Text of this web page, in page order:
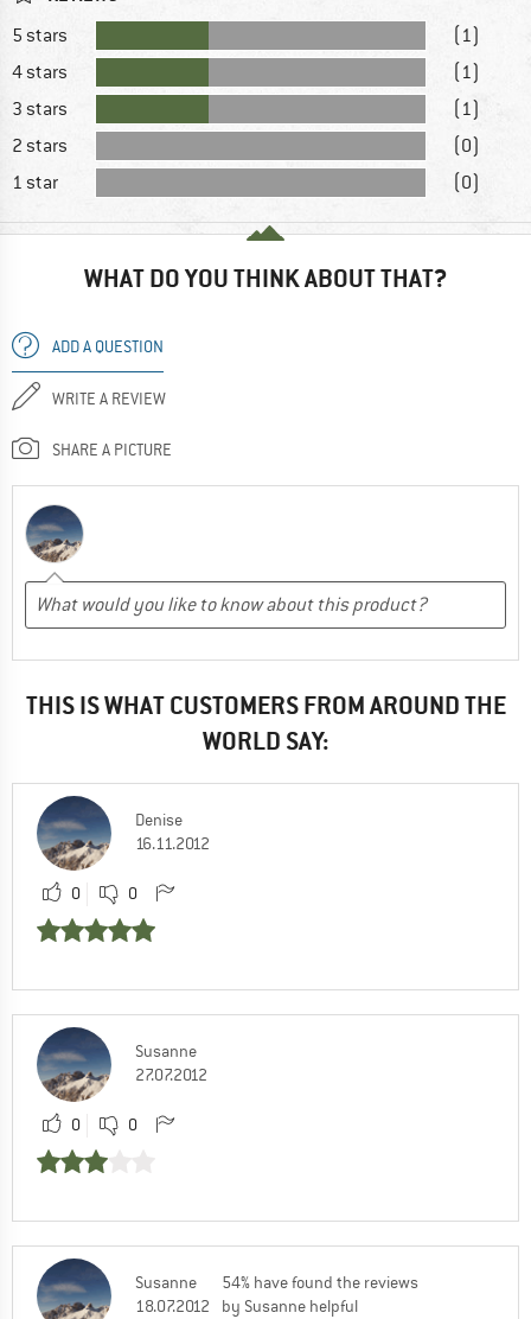
5 stars
(1)
4 stars
(1)
3 stars
(1)
2 stars
(0)
1 star
(0)
WHAT DO YOU THINK ABOUT THAT?
ADD A QUESTION
WRITE A REVIEW
SHARE A PICTURE
THIS IS WHAT CUSTOMERS FROM AROUND THE
WORLD SAY:
Denise
16.11.2012
0 0
Susanne
27.07.2012
0 0
Susanne
18.07.2012
54% have found the reviews
by Susanne helpful